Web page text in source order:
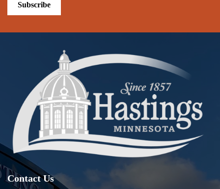
Subscribe
Contact Us